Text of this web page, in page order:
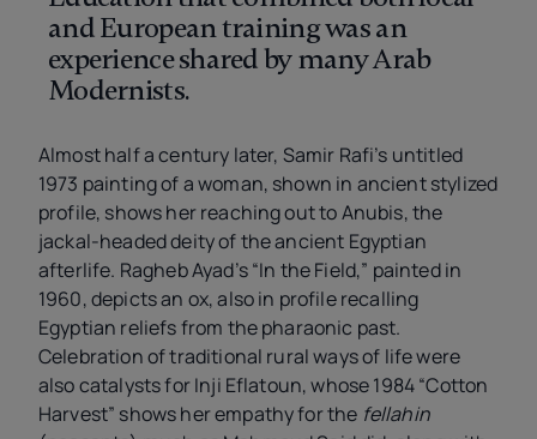
and European training was an
experience shared by many Arab
Modernists.
Almost half a century later, Samir Rafi’s untitled
1973 painting of a woman, shown in ancient stylized
profile, shows her reaching out to Anubis, the
jackal-headed deity of the ancient Egyptian
afterlife. Ragheb Ayad’s “In the Field,” painted in
1960, depicts an ox, also in profile recalling
Egyptian reliefs from the pharaonic past.
Celebration of traditional rural ways of life were
also catalysts for Inji Eflatoun, whose 1984 “Cotton
Harvest” shows her empathy for the fellahin